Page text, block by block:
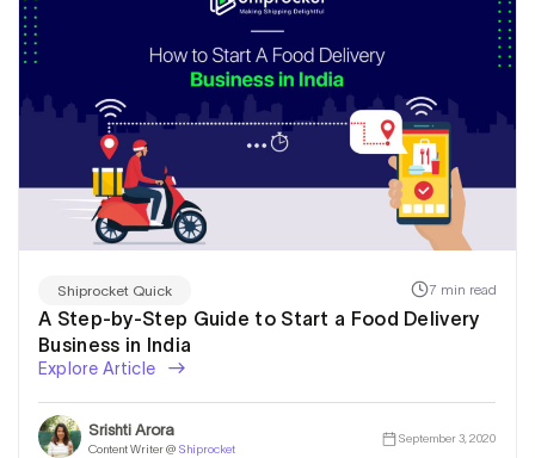
Shiprocket Quick 7 min read
A Step-by-Step Guide to Start a Food Delivery
Business in India
Explore Article
Srishti Arora
Content Writer @ Shiprocket
September 3, 2020